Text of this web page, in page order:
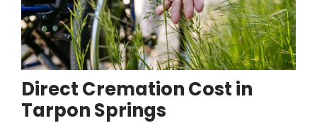
Direct Cremation Cost in
Tarpon Springs